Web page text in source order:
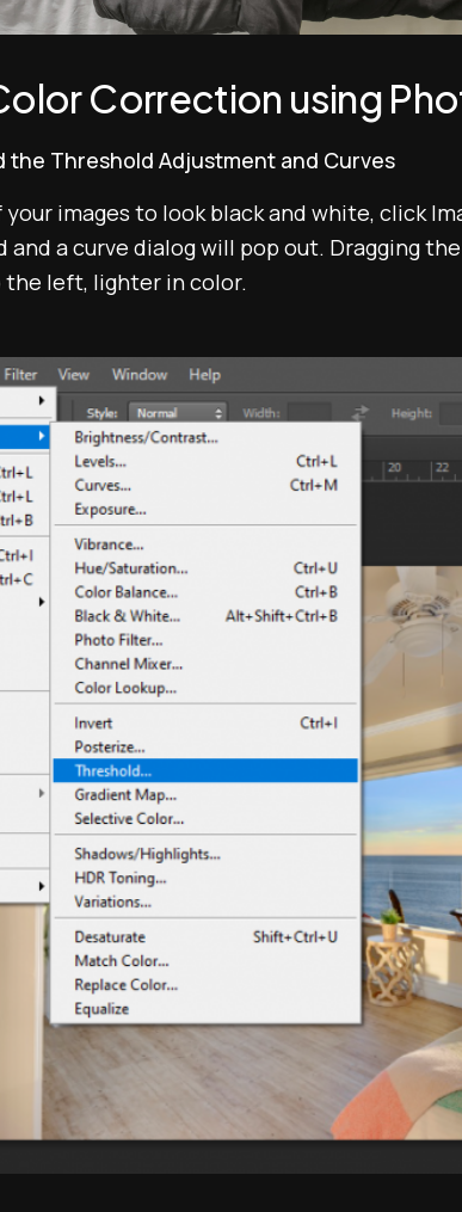
Correction using
the Threshold Adjustment and Curves
images to look black and white, click
and a curve dialog will pop out. Dragging
the left, lighter in color.